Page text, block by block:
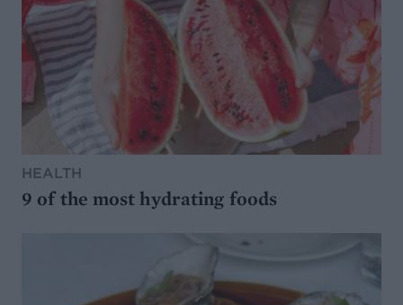
HEALTH
9 of the most hydrating foods